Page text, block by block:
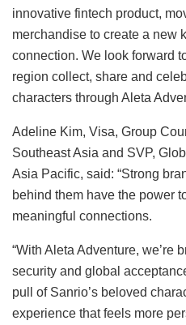
innovative fintech product,
merchandise to create a new
connection. We look forward
region collect, share and
characters through Aleta
Adeline Kim, Visa, Group
Southeast Asia and SVP,
Asia Pacific, said: “Strong
behind them have the power
meaningful connections.
“With Aleta Adventure, we’re
security and global
pull of Sanrio’s beloved
experience that feels more